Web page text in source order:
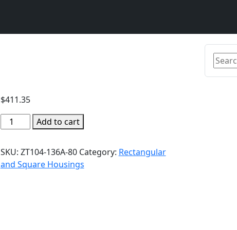
$411.35
Add to cart
SKU: ZT104-136A-80 Category: Rectangular
and Square Housings